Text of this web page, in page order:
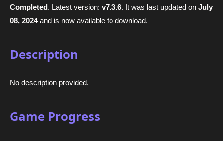
Completed. Latest version: v7.3.6. It was last updated on July
08, 2024and is now available to download.
Description
No description provided.
Game Progress